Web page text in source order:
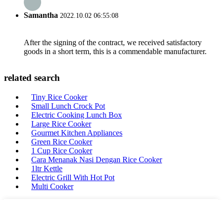
Samantha 2022.10.02 06:55:08
After the signing of the contract, we received satisfactory
goods in a short term, this is a commendable manufacturer.
related search
Tiny Rice Cooker
Small Lunch Crock Pot
Electric Cooking Lunch Box
Large Rice Cooker
Gourmet Kitchen Appliances
Green Rice Cooker
1 Cup Rice Cooker
Cara Menanak Nasi Dengan Rice Cooker
1ltr Kettle
Electric Grill With Hot Pot
Multi Cooker